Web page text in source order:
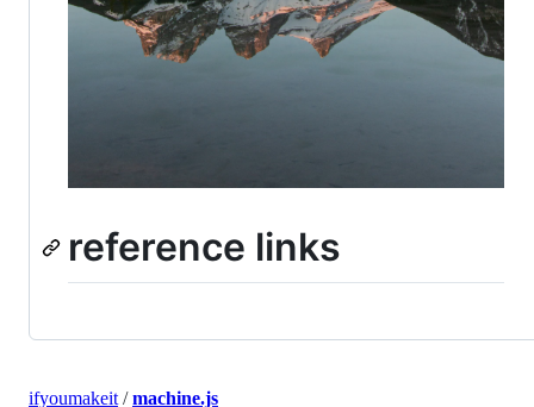
reference links
ifyoumakeit/machine.js